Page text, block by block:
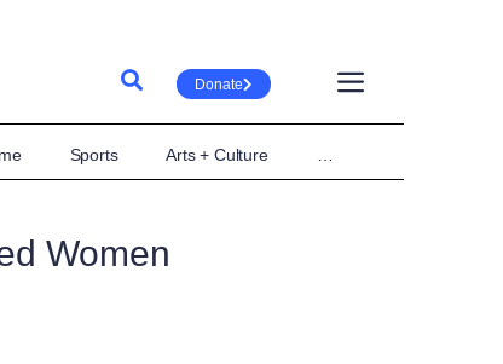
Donate
Sports Arts + Culture
Women